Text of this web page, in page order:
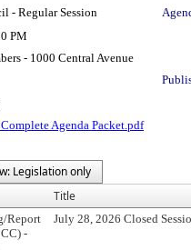
- Regular Session
PM
- 1000 Central Avenue
Agenda Packet.pdf
Legislation only
Title
Report
-
July 28, 2026 Closed